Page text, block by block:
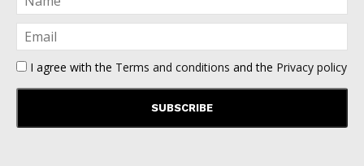
I agree with the Terms and conditions and the Privacy policy